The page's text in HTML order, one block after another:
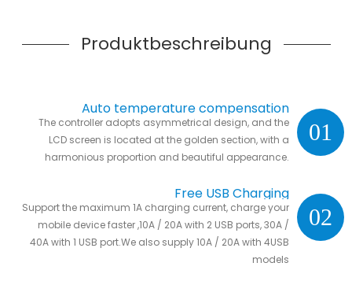
Produktbeschreibung
01
Auto temperature compensation
The controller adopts asymmetrical design, and the
LCD screen is located at the golden section, with a
harmonious proportion and beautiful appearance.
02
Free USB Charging
Support the maximum 1A charging current, charge your
mobile device faster ,10A / 20A with 2 USB ports, 30A /
40A with 1 USB port.We also supply 10A / 20A with 4USB
models